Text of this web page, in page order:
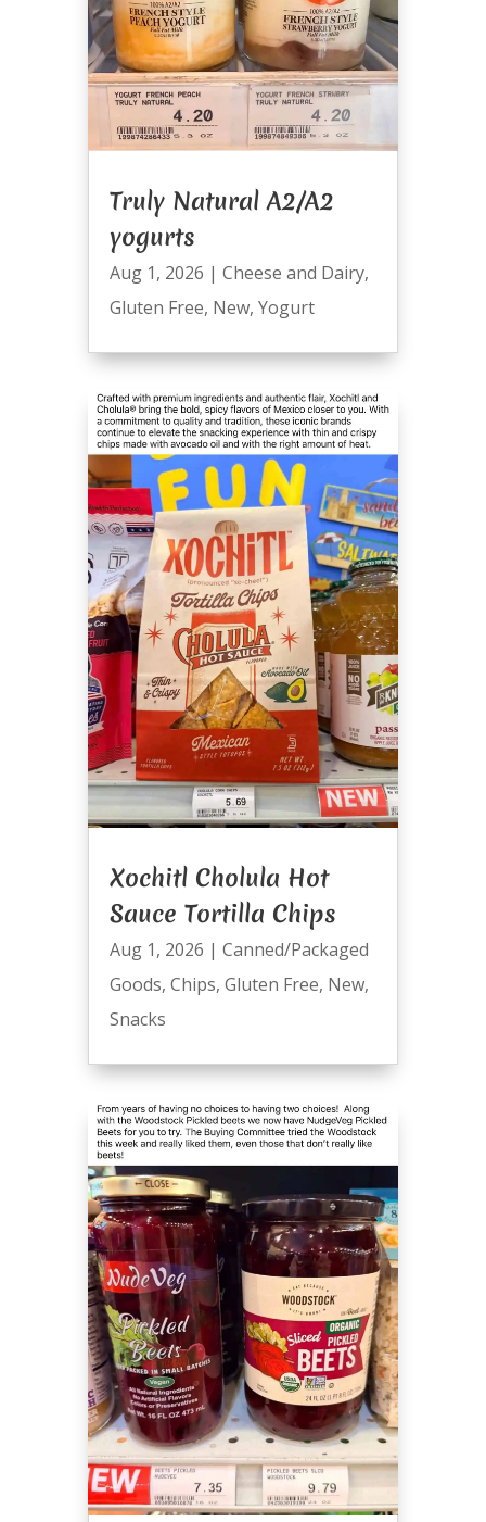
Truly Natural A2/A2
yogurts
Aug 1, 2026 | Cheese and Dairy,
Gluten Free, New, Yogurt
Xochitl Cholula Hot
Sauce Tortilla Chips
Aug 1, 2026 | Canned/Packaged
Goods, Chips, Gluten Free, New,
Snacks